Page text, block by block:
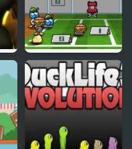
Stupid Shooter Duck